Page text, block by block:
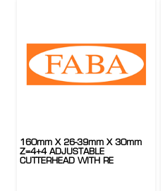
160mm X 26-39mm X 30mm
Z=4+4 ADJUSTABLE
CUTTERHEAD WITH RE